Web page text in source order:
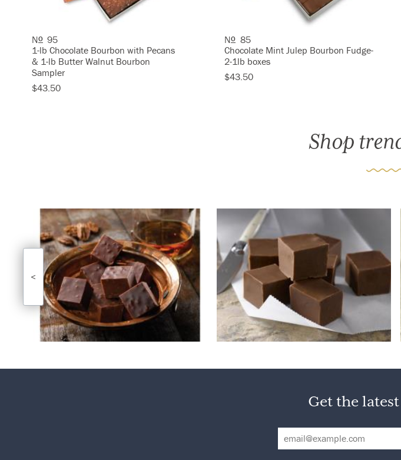
NO 95
1-lb Chocolate Bourbon with Pecans
& 1-lb Butter Walnut Bourbon
Sampler
$43.50
NO 85
Chocolate Mint Julep Bourbon Fudge-
2-1lb boxes
$43.50
Shop
Get the